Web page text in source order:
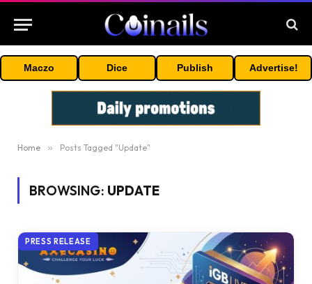
Maczo Dice Publish Advertise!
Home » Posts Tagged "Update"
BROWSING: UPDATE
PRESS RELEASE